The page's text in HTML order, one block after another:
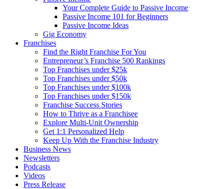
Your Complete Guide to Passive Income
Passive Income 101 for Beginners
Passive Income Ideas
Gig Economy
Franchises
Find the Right Franchise For You
Entrepreneur’s Franchise 500 Rankings
Top Franchises under $25k
Top Franchises under $50k
Top Franchises under $100k
Top Franchises under $150k
Franchise Success Stories
How to Thrive as a Franchisee
Explore Multi-Unit Ownership
Get 1:1 Personalized Help
Keep Up With the Franchise Industry
Business News
Newsletters
Podcasts
Videos
Press Release